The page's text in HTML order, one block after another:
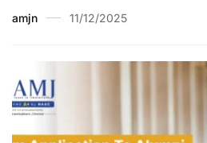
amjn 11/12/2025